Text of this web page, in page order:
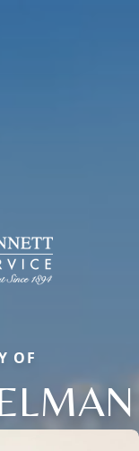
OF